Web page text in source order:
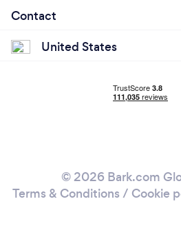
Contact
United States
© 2026 Bark.com
Terms & Conditions / Cookie